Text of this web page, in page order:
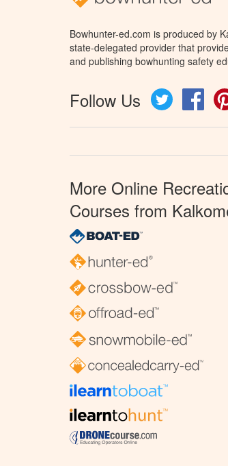
Bowhunter-ed.com is produced by
state-delegated provider that
and publishing bowhunting safety
Follow Us Twitter
More Online
Courses from